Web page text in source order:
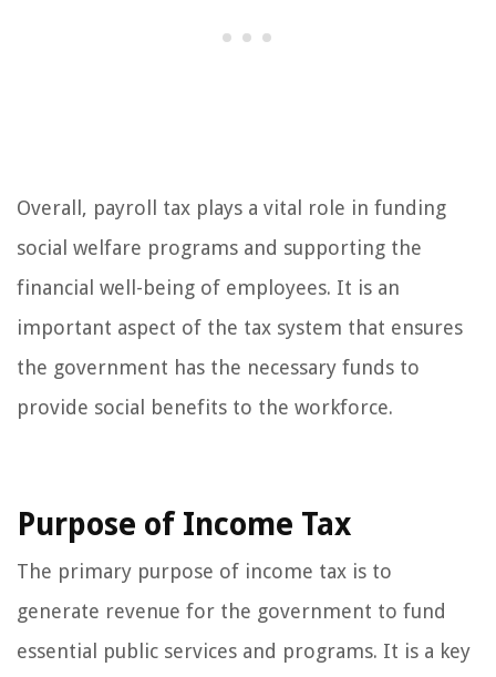
Overall, payroll tax plays a vital role in funding
social welfare programs and supporting the
financial well-being of employees. It is an
important aspect of the tax system that ensures
the government has the necessary funds to
provide social benefits to the workforce.
Purpose of Income Tax
The primary purpose of income tax is to
generate revenue for the government to fund
essential public services and programs. It is a key